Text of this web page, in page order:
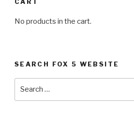
No products in the cart.
SEARCH FOX 5 WEBSITE